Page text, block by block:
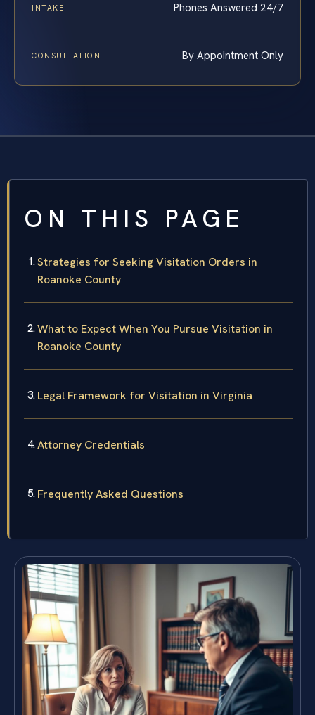
INTAKE Phones Answered 24/7
CONSULTATION By Appointment Only
ON THIS PAGE
Strategies for Seeking Visitation Orders in
Roanoke County
What to Expect When You Pursue Visitation in
Roanoke County
Legal Framework for Visitation in Virginia
Attorney Credentials
Frequently Asked Questions